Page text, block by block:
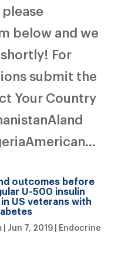
below and we
For
submit the
Your Country
outcomes before
U-500 insulin
US veterans with
| Jun 7, 2019| Endocrine